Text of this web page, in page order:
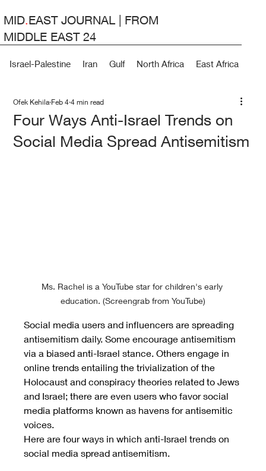
MID.EAST JOURNAL | FROM
MIDDLE EAST 24
Israel-Palestine Iran Gulf North Africa East Africa
Four Ways Anti-Israel Trends on
Social Media Spread Antisemitism
Ofek Kehila Feb 4 4 min read
Ms. Rachel is a YouTube star for children's early
education. (Screengrab from YouTube)
Social media users and influencers are spreading
antisemitism daily. Some encourage antisemitism
via a biased anti-Israel stance. Others engage in
online trends entailing the trivialization of the
Holocaust and conspiracy theories related to Jews
and Israel; there are even users who favor social
media platforms known as havens for antisemitic
voices.
Here are four ways in which anti-Israel trends on
social media spread antisemitism.